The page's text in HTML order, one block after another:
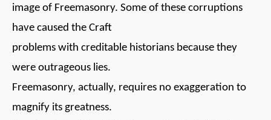
image of Freemasonry. Some of these corruptions
have caused the Craft
problems with creditable historians because they
were outrageous lies.
Freemasonry, actually, requires no exaggeration to
magnify its greatness.